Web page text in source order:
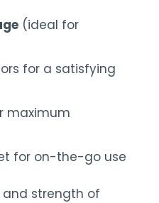
(ideal for
for a satisfying
maximum
for on-the-go use
and strength of